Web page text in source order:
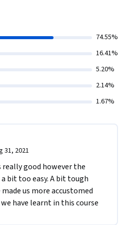
74.55%
16.41%
5.20%
2.14%
1.67%
31, 2021
good however the
bit too easy. A bit tough
us more accustomed
have learnt in this course